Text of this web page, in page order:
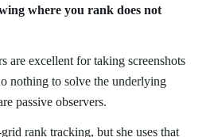
where you rank does not
are excellent for taking screenshots
nothing to solve the underlying
passive observers.
rank tracking, but she uses that